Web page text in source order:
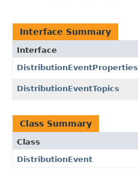
Interface Summary
Interface
DistributionEventProperties
DistributionEventTopics
Class Summary
Class
DistributionEvent